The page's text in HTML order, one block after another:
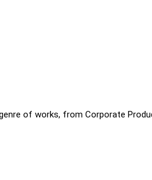
of works, from Corporate